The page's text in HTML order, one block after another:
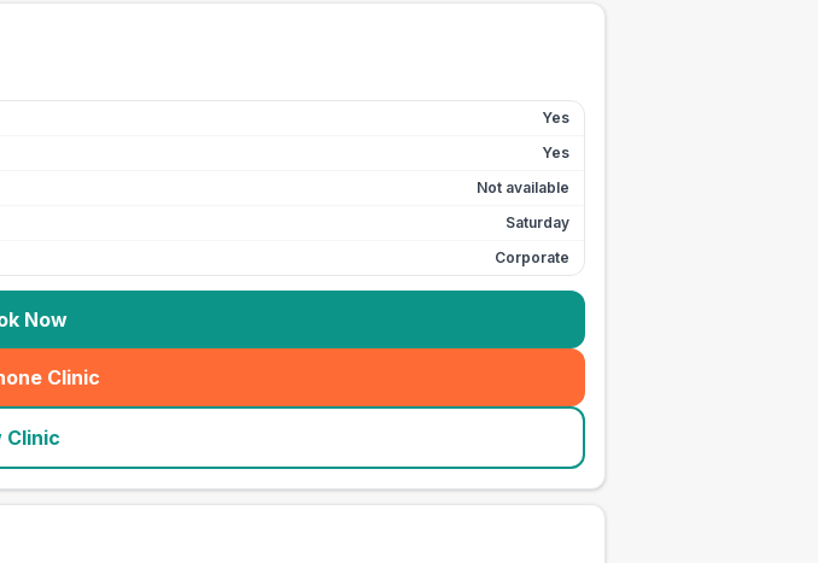
Yes
Yes
Not available
Saturday
Corporate
Now
Clinic
(seo_lab_card_freephone
Clinic